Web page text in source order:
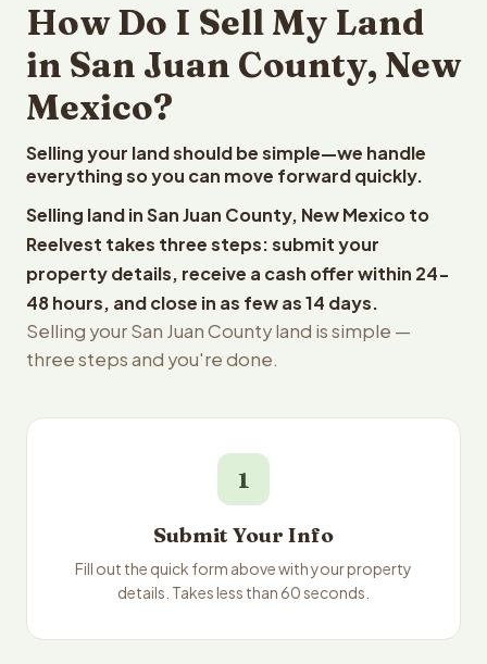
How Do I Sell My Land
in San Juan County, New
Mexico?
Selling your land should be simple—we handle
everything so you can move forward quickly.
Selling land in San Juan County, New Mexico to
Reelvest takes three steps: submit your
property details, receive a cash offer within 24-
48 hours, and close in as few as 14 days.
Selling your San Juan County land is simple —
three steps and you're done.
1
Submit Your Info
Fill out the quick form above with your property
details. Takes less than 60 seconds.